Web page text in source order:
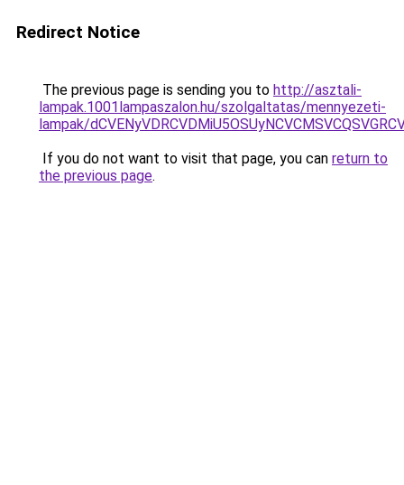
Redirect Notice
The previous page is sending you to http://asztali-
lampak.1001lampaszalon.hu/szolgaltatas/mennyezeti-
lampak/
If you do not want to visit that page, you can return to
the previous page.